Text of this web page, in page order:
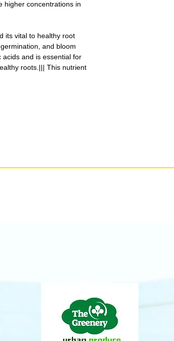
higher concentrations in
its vital to healthy root
and bloom
acids and is essential for
roots.||| This nutrient